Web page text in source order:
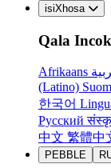
isiXhosa
Qala
Afrikaans
(Latino)
한국어
Русский
中文 繁體中
PEBBLE